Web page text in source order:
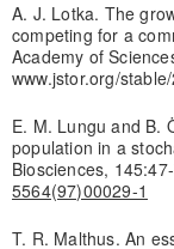
A. J. Lotka. The
competing for a
Academy of
www.jstor.org/
E. M. Lungu and B.
population in a
Biosciences,
5564(97)00029-1
T. R. Malthus. An